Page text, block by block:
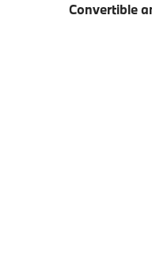
Convertible